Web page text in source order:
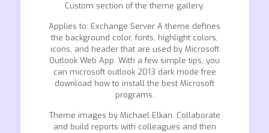
Custom section of the theme gallery.
Applies to: Exchange Server A theme defines
the background color, fonts, highlight colors,
icons, and header that are used by Microsoft
Outlook Web App. With a few simple tips, you
can microsoft outlook 2013 dark mode free
download how to install the best Microsoft
programs.
Theme images by Michael Elkan. Collaborate
and build reports with colleagues and then